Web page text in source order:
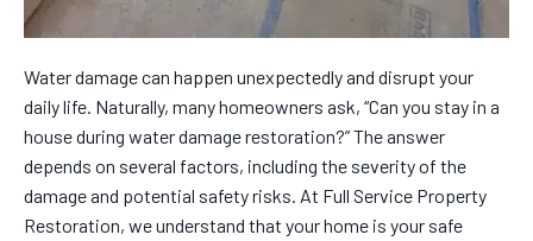
Water damage can happen unexpectedly and disrupt your
daily life. Naturally, many homeowners ask, “Can you stay in a
house during water damage restoration?” The answer
depends on several factors, including the severity of the
damage and potential safety risks. At Full Service Property
Restoration, we understand that your home is your safe